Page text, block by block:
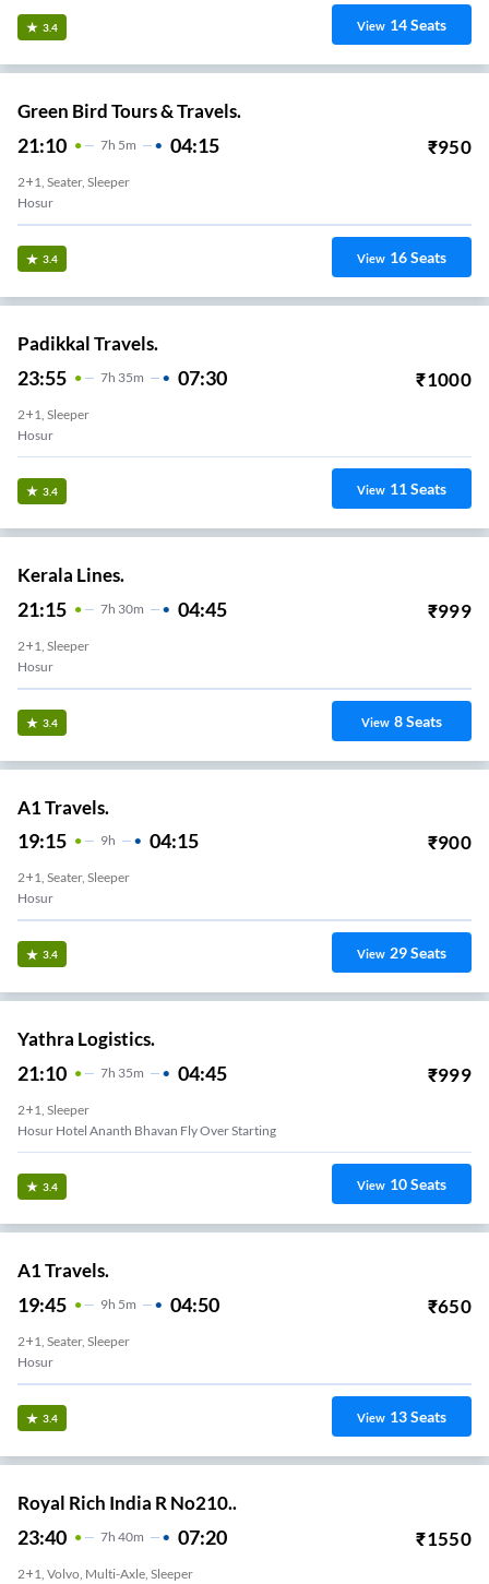
3.4 View 14Seats
Green Bird Tours & Travels.
21:10 7H 5m 04:15 ₹950
2+1, Seater, Sleeper
Hosur
3.4 View 16Seats
Padikkal Travels.
23:55 7H 35m 07:30 ₹1000
2+1, Sleeper
Hosur
3.4 View 11Seats
Kerala Lines.
21:15 7H 30m 04:45 ₹999
2+1, Sleeper
Hosur
3.4 View 8Seats
A1 Travels.
19:15 9H 04:15 ₹900
2+1, Seater, Sleeper
Hosur
3.4 View 29Seats
Yathra Logistics.
21:10 7H 35m 04:45 ₹999
2+1, Sleeper
Hosur Hotel Ananth Bhavan Fly Over Starting
3.4 View 10Seats
A1 Travels.
19:45 9H 5m 04:50 ₹650
2+1, Seater, Sleeper
Hosur
3.4 View 13Seats
Royal Rich India R No210..
23:40 7H 40m 07:20 ₹1550
2+1, Volvo, Multi-Axle, Sleeper